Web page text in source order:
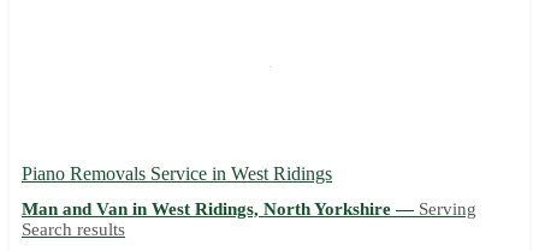
Piano Removals Service in West Ridings
Man and Van in West Ridings, North Yorkshire — Serving
Search results